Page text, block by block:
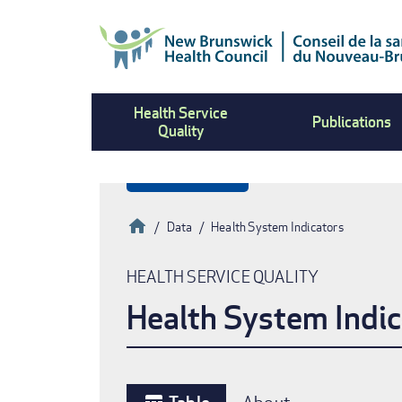
Health Service
Quality
Publications
Breadcrumb
HomeData Health System Indicators
HEALTH SERVICE QUALITY
Health System